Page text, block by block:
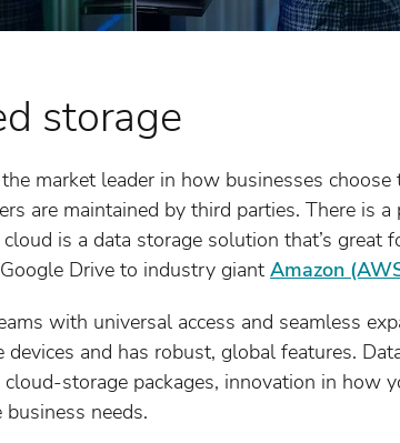
storage
market leader in how businesses choose
are maintained by third parties. There is
is a data storage solution that’s
Drive to industry giant Amazon
with universal access and seamless
and has robust, global features.
storage packages, innovation in how
needs.